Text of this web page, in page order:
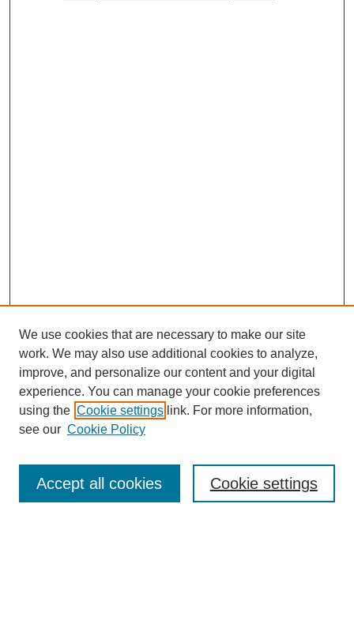
Browse
Collections
Disciplines
Authors
Enter search terms:
We use cookies that are necessary to make our site
work. We may also use additional cookies to analyze,
improve, and personalize our content and your digital
experience. You can manage your cookie preferences
using the Cookie settings link. For more information,
see our Cookie Policy
Cookie settings
Accept all cookies